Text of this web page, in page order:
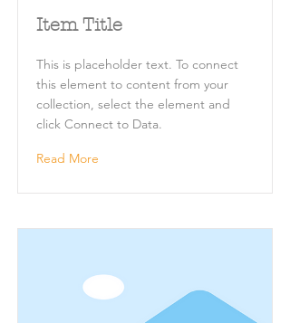
Item Title
This is placeholder text. To connect
this element to content from your
collection, select the element and
click Connect to Data.
Read More